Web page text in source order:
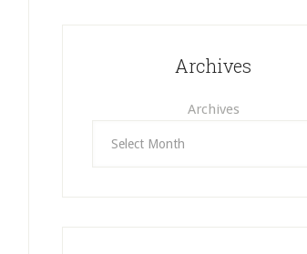
Archives
Archives